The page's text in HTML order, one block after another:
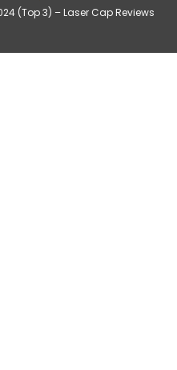
(Top 3) – Laser Cap Reviews